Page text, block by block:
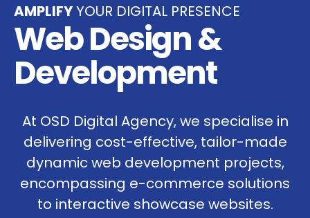
AMPLIFYYOUR DIGITAL PRESENCE
Web Design &
Development
At OSD Digital Agency, we specialise in
delivering cost-effective, tailor-made
dynamic web development projects,
encompassing e-commerce solutions
to interactive showcase websites.